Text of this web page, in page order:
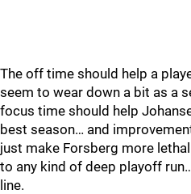
The off time should help a
seem to wear down a bit as a
focus time should help
best season… and
just make Forsberg more
to any kind of deep playoff
line.